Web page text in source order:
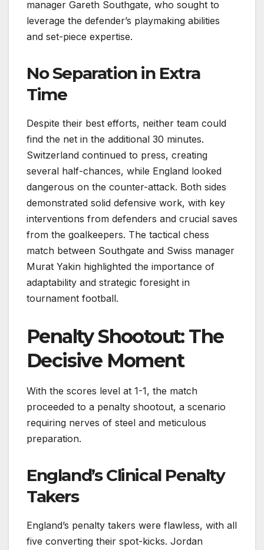
manager Gareth Southgate, who sought to
leverage the defender’s playmaking abilities
and set-piece expertise.
No Separation in Extra
Time
Despite their best efforts, neither team could
find the net in the additional 30 minutes.
Switzerland continued to press, creating
several half-chances, while England looked
dangerous on the counter-attack. Both sides
demonstrated solid defensive work, with key
interventions from defenders and crucial saves
from the goalkeepers. The tactical chess
match between Southgate and Swiss manager
Murat Yakin highlighted the importance of
adaptability and strategic foresight in
tournament football.
Penalty Shootout: The
Decisive Moment
With the scores level at 1-1, the match
proceeded to a penalty shootout, a scenario
requiring nerves of steel and meticulous
preparation.
England’s Clinical Penalty
Takers
England’s penalty takers were flawless, with all
five converting their spot-kicks. Jordan